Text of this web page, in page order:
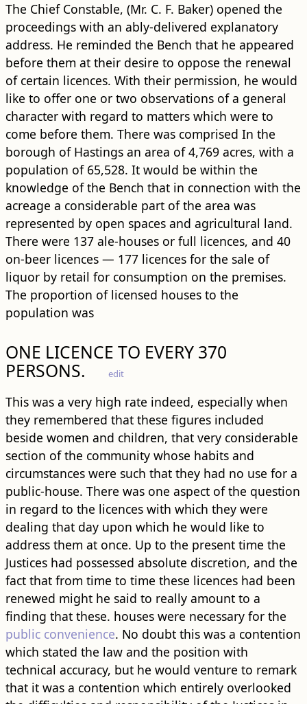
The Chief Constable, (Mr. C. F. Baker) opened the
proceedings with an ably-delivered explanatory
address. He reminded the Bench that he appeared
before them at their desire to oppose the renewal
of certain licences. With their permission, he would
like to offer one or two observations of a general
character with regard to matters which were to
come before them. There was comprised In the
borough of Hastings an area of 4,769 acres, with a
population of 65,528. It would be within the
knowledge of the Bench that in connection with the
acreage a considerable part of the area was
represented by open spaces and agricultural land.
There were 137 ale-houses or full licences, and 40
on-beer licences — 177 licences for the sale of
liquor by retail for consumption on the premises.
The proportion of licensed houses to the
population was
ONE LICENCE TO EVERY 370
PERSONS.
edit
This was a very high rate indeed, especially when
they remembered that these figures included
beside women and children, that very considerable
section of the community whose habits and
circumstances were such that they had no use for a
public-house. There was one aspect of the question
in regard to the licences with which they were
dealing that day upon which he would like to
address them at once. Up to the present time the
Justices had possessed absolute discretion, and the
fact that from time to time these licences had been
renewed might he said to really amount to a
finding that these. houses were necessary for the
public convenience. No doubt this was a contention
which stated the law and the position with
technical accuracy, but he would venture to remark
that it was a contention which entirely overlooked